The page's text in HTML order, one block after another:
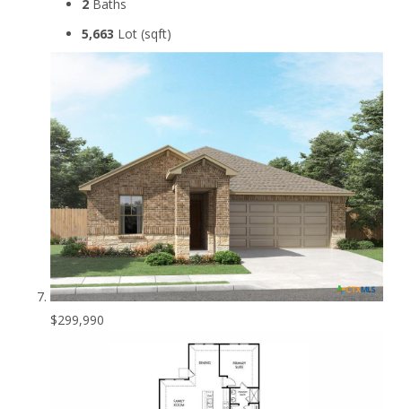
2 Baths
5,663 Lot (sqft)
$299,990